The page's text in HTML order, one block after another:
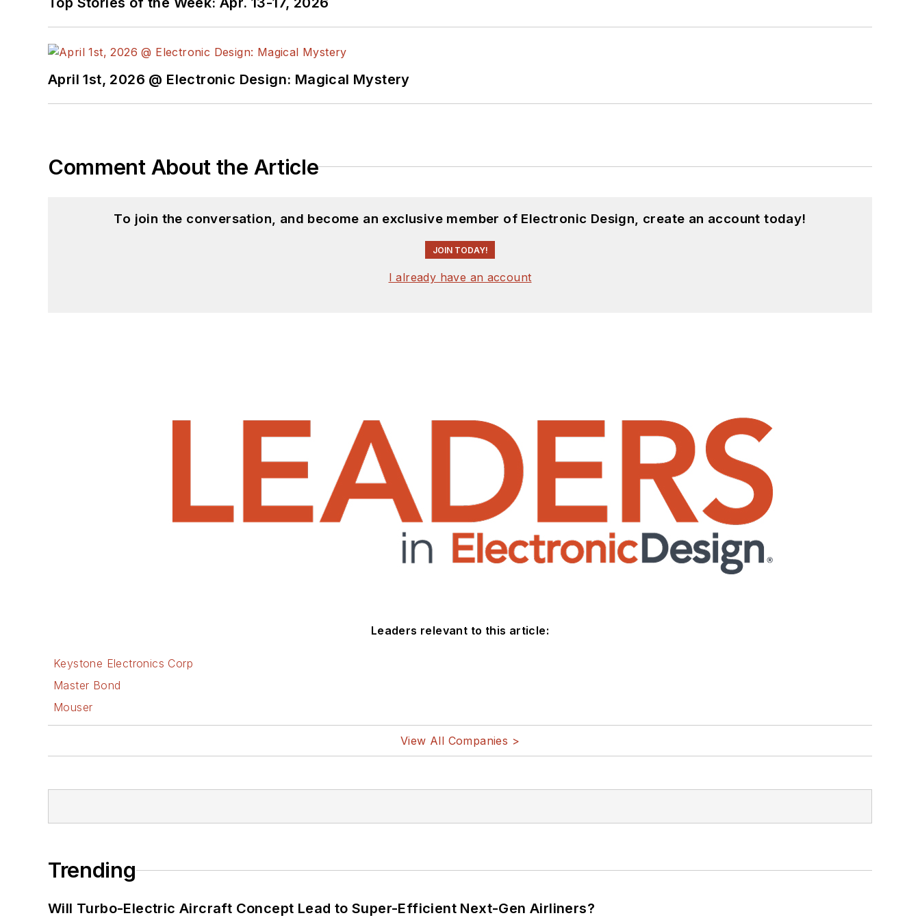
Ada/SPARK. I do a bit of PHP programming for Drupal websites. I have posted a few Drupal modules.
I still get a hand on software and electronic hardware. Some of this can be found on our
April 1st, 2026 @ Electronic Design: Magical Mystery
Comment About the Article
To join the conversation, and become an exclusive member of Electronic Design, create an account today!
JOIN TODAY!
I already have an account
Leaders relevant to this article:
Keystone Electronics Corp
Master Bond
Mouser
View All Companies >
Trending
Will Turbo-Electric Aircraft Concept Lead to Super-Efficient Next-Gen Airliners?